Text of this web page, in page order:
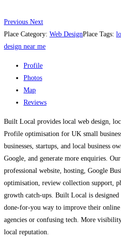
Previous Next
Place Category: Web DesignPlace Tags:
design near me
Profile
Photos
Map
Reviews
Built Local provides local web design,
Profile optimisation for UK small
businesses, startups, and local business
Google, and generate more enquiries.
professional website, hosting, Google
optimisation, review collection support,
growth catch-ups. Built Local is designed
done-for-you way to improve their online
agencies or confusing tech. More
local reputation.